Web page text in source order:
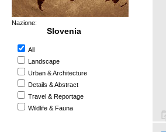
Nazione:
Slovenia
All
Landscape
Urban & Architecture
Details & Abstract
Travel & Reportage
Wildlife & Fauna